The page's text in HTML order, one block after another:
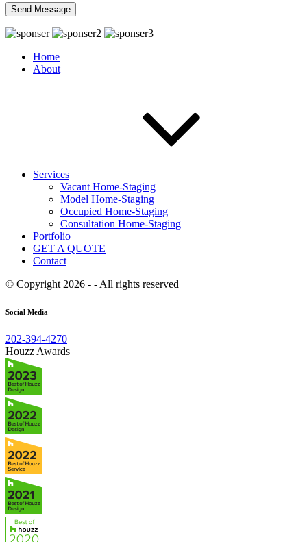
Home
About
Services
Vacant Home-Staging
Model Home-Staging
Occupied Home-Staging
Consultation Home-Staging
Portfolio
GET A QUOTE
Contact
© Copyright 2026 - - All rights reserved
Social Media
202-394-4270
Houzz Awards